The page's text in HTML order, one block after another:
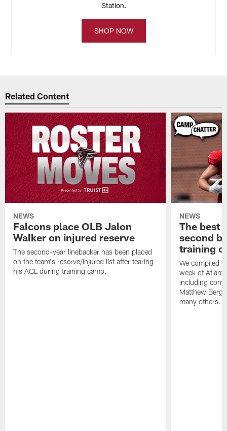
Station.
SHOP NOW
Related Content
NEWS
Falcons place OLB Jalon
Walker on injured reserve
The second-year linebacker has been placed
on the team's reserve/injured list after tearing
his ACL during training camp.
NEWS
The best
second
training
We compiled
week of
including
Matthew
many others.